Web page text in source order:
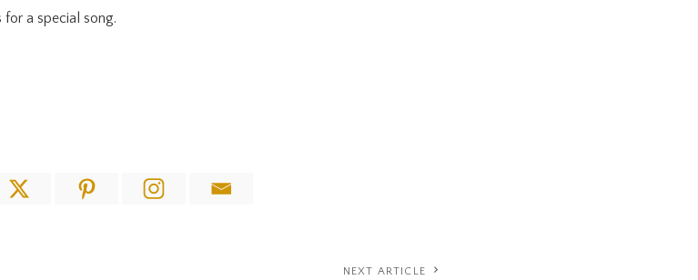
for a special song.
NEXT ARTICLE